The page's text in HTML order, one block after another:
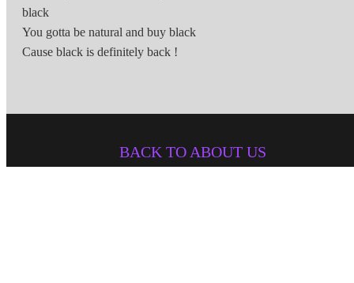
black
You gotta be natural and buy black
Cause black is definitely back !
BACK TO ABOUT US